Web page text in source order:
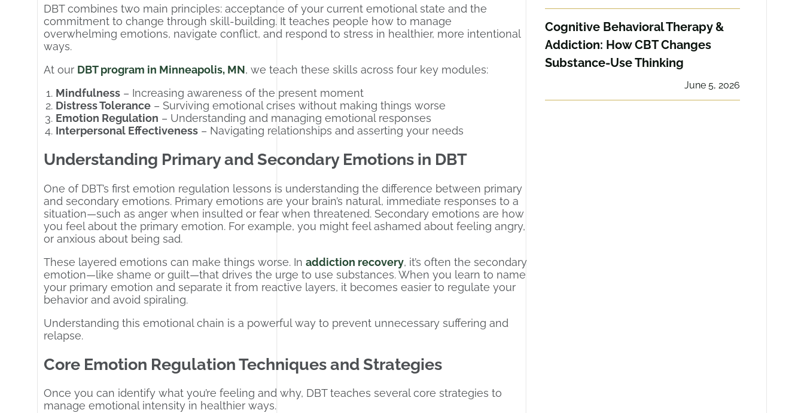
DBT combines two main principles: acceptance of your current emotional state and the
commitment to change through skill-building. It teaches people how to manage
overwhelming emotions, navigate conflict, and respond to stress in healthier, more intentional
ways.
At our DBT program in Minneapolis, MN, we teach these skills across four key modules:
Mindfulness – Increasing awareness of the present moment
Distress Tolerance – Surviving emotional crises without making things worse
Emotion Regulation – Understanding and managing emotional responses
Interpersonal Effectiveness – Navigating relationships and asserting your needs
Understanding Primary and Secondary Emotions in DBT
One of DBT’s first emotion regulation lessons is understanding the difference between primary
and secondary emotions. Primary emotions are your brain’s natural, immediate responses to a
situation—such as anger when insulted or fear when threatened. Secondary emotions are how
you feel about the primary emotion. For example, you might feel ashamed about feeling angry,
or anxious about being sad.
These layered emotions can make things worse. In addiction recovery, it’s often the secondary
emotion—like shame or guilt—that drives the urge to use substances. When you learn to name
your primary emotion and separate it from reactive layers, it becomes easier to regulate your
behavior and avoid spiraling.
Understanding this emotional chain is a powerful way to prevent unnecessary suffering and
relapse.
Core Emotion Regulation Techniques and Strategies
Once you can identify what you’re feeling and why, DBT teaches several core strategies to
manage emotional intensity in healthier ways.
Cognitive Behavioral Therapy &
Addiction: How CBT Changes
Substance-Use Thinking
June 5, 2026